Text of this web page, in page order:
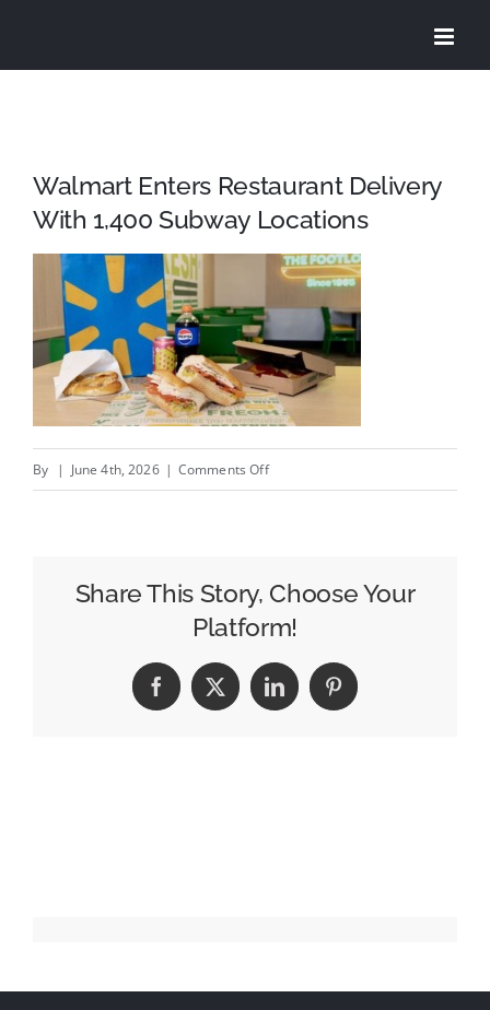
Walmart Enters Restaurant Delivery
With 1,400 Subway Locations
By | June 4th, 2026 | Comments Offon
Delivery
With
Subway
Locations
Share This Story, Choose Your
Platform!
Facebook
X LinkedInPinterest